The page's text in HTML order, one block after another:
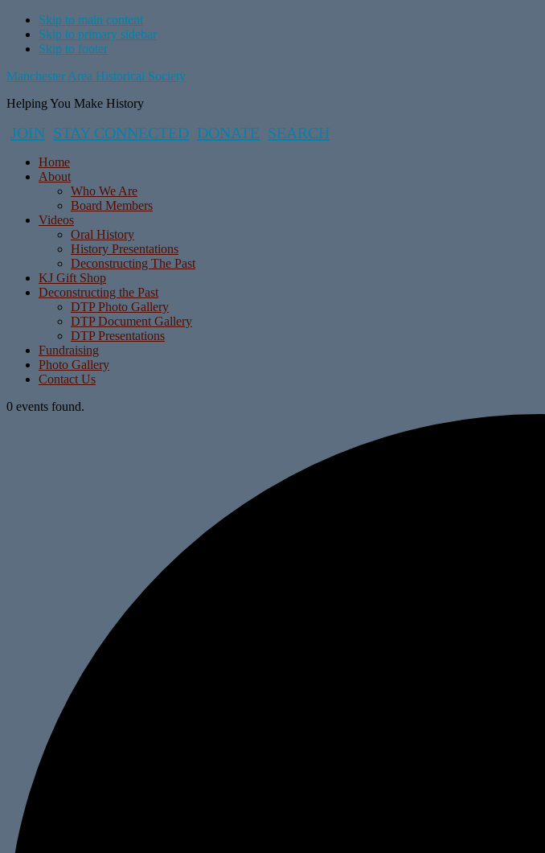
Skip to main content
Skip to primary sidebar
Skip to footer
Manchester Area Historical Society
Helping You Make History
JOIN STAY CONNECTED DONATE SEARCH
Home
About
Who We Are
Board Members
Videos
Oral History
History Presentations
Deconstructing The Past
KJ Gift Shop
Deconstructing the Past
DTP Photo Gallery
DTP Document Gallery
DTP Presentations
Fundraising
Photo Gallery
Contact Us
0 events found.